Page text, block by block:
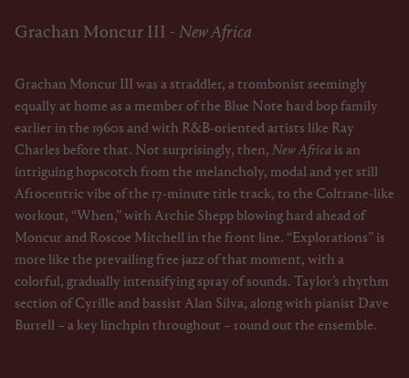
Grachan Moncur III - New Africa
Grachan Moncur III was a straddler, a trombonist seemingly
equally at home as a member of the Blue Note hard bop family
earlier in the 1960s and with R&B-oriented artists like Ray
Charles before that. Not surprisingly, then, New Africa is an
intriguing hopscotch from the melancholy, modal and yet still
Afrocentric vibe of the 17-minute title track, to the Coltrane-like
workout, “When,” with Archie Shepp blowing hard ahead of
Moncur and Roscoe Mitchell in the front line. “Explorations” is
more like the prevailing free jazz of that moment, with a
colorful, gradually intensifying spray of sounds. Taylor’s rhythm
section of Cyrille and bassist Alan Silva, along with pianist Dave
Burrell – a key linchpin throughout – round out the ensemble.